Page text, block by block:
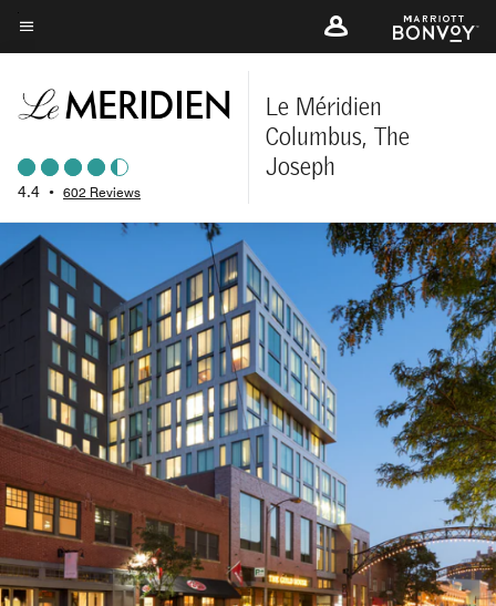
Skip
to
content
Menu text
4.4 • 602 Reviews
Le Méridien
Columbus, The
Joseph